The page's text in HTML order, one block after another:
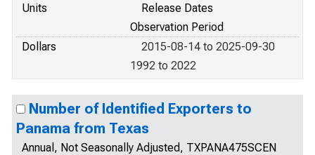
Units
Release Dates
Observation Period
Dollars
2015-08-14 to 2025-09-30
1992 to 2022
Number of Identified Exporters to
Panama from Texas
Annual, Not Seasonally Adjusted, TXPANA475SCEN